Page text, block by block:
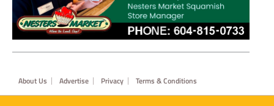
Footer
About Us Advertise Privacy Terms & Conditions